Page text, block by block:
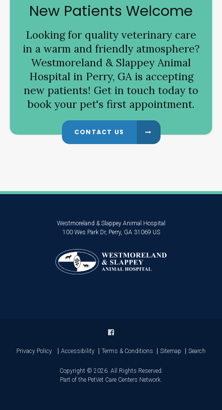
New Patients Welcome
Looking for quality veterinary care
in a warm and friendly atmosphere?
Westmoreland & Slappey Animal
Hospitalin Perry, GA is accepting
new patients! Get in touch today to
book your pet's first appointment.
CONTACT US
Westmoreland & Slappey Animal Hospital
100 Wes Park Dr Perry GA 31069 US
Privacy Policy Accessibility Terms & Conditions Sitemap Search
Copyright © 2026. All Rights Reserved.
Part of the PetVet Care Centers Network